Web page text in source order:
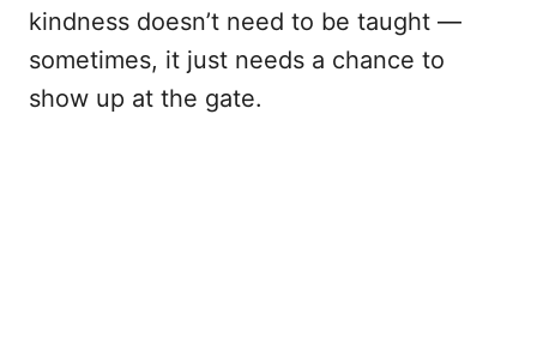
kindness doesn’t need to be taught —
sometimes, it just needs a chance to
show up at the gate.